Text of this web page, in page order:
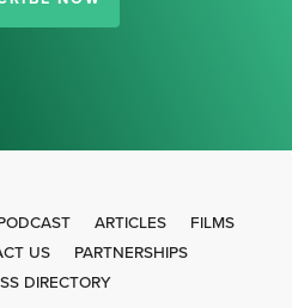
ARTICLES
FILMS
US
PARTNERSHIPS
DIRECTORY